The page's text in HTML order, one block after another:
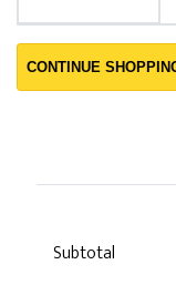
CONTINUE
Subtotal